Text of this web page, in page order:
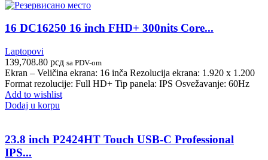
16 DC16250 16 inch FHD+ 300nits Core...
Laptopovi
139,708.80 рсд sa PDV-om
Ekran – Veličina ekrana: 16 inča Rezolucija ekrana: 1.920 x 1.200
Format rezolucije: Full HD+ Tip panela: IPS Osvežavanje: 60Hz
Add to wishlist
Dodaj u korpu
23.8 inch P2424HT Touch USB-C Professional
IPS...